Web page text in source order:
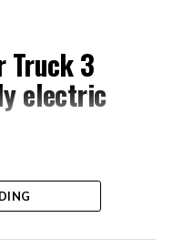
Truck 3
electric